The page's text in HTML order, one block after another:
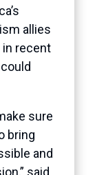
allies
in recent
sure
bring
and
said